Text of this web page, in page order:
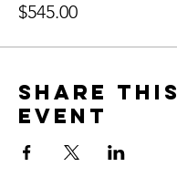
$545.00
Share this
event